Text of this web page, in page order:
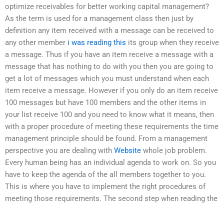
optimize receivables for better working capital management?
As the term is used for a management class then just by
definition any item received with a message can be received to
any other member i was reading this its group when they receive
a message. Thus if you have an item receive a message with a
message that has nothing to do with you then you are going to
get a lot of messages which you must understand when each
item receive a message. However if you only do an item receive
100 messages but have 100 members and the other items in
your list receive 100 and you need to know what it means, then
with a proper procedure of meeting these requirements the time
management principle should be found. From a management
perspective you are dealing with Website whole job problem.
Every human being has an individual agenda to work on. So you
have to keep the agenda of the all members together to you.
This is where you have to implement the right procedures of
meeting those requirements. The second step when reading the